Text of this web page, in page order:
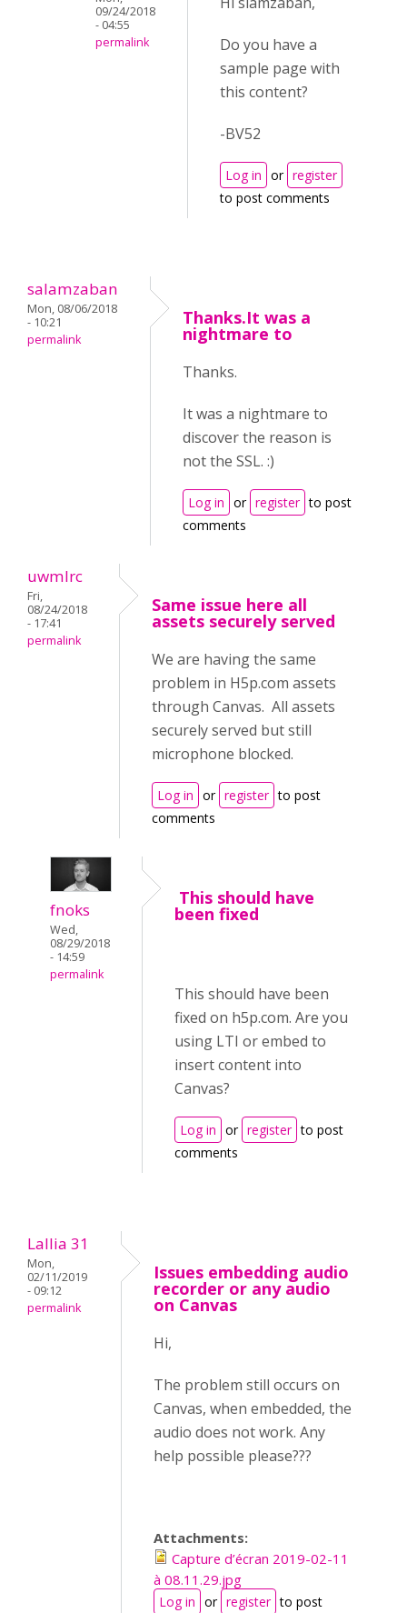
09/24/2018
- 04:55
permalink
Do you have a
sample page with
this content?
-BV52
Log in or register
to post comments
salamzaban
Mon, 08/06/2018
- 10:21
permalink
Thanks.It was a
nightmare to
Thanks.
It was a nightmare to
discover the reason is
not the SSL. :)
Log in or register to post
comments
uwmlrc
Fri,
08/24/2018
- 17:41
permalink
Same issue here all
assets securely served
We are having the same
problem in H5p.com assets
through Canvas. All assets
securely served but still
microphone blocked.
Log in or register to post
comments
fnoks
Wed,
08/29/2018
- 14:59
permalink
This should have
been fixed
This should have been
fixed on h5p.com. Are you
using LTI or embed to
insert content into
Canvas?
Log in or register to post
comments
Lallia 31
Mon,
02/11/2019
- 09:12
permalink
Issues embedding audio
recorder or any audio
on Canvas
Hi,
The problem still occurs on
Canvas, when embedded, the
audio does not work. Any
help possible please???
Attachments:
Capture d’écran 2019-02-11
à 08.11.29.jpg
Log in or register to post